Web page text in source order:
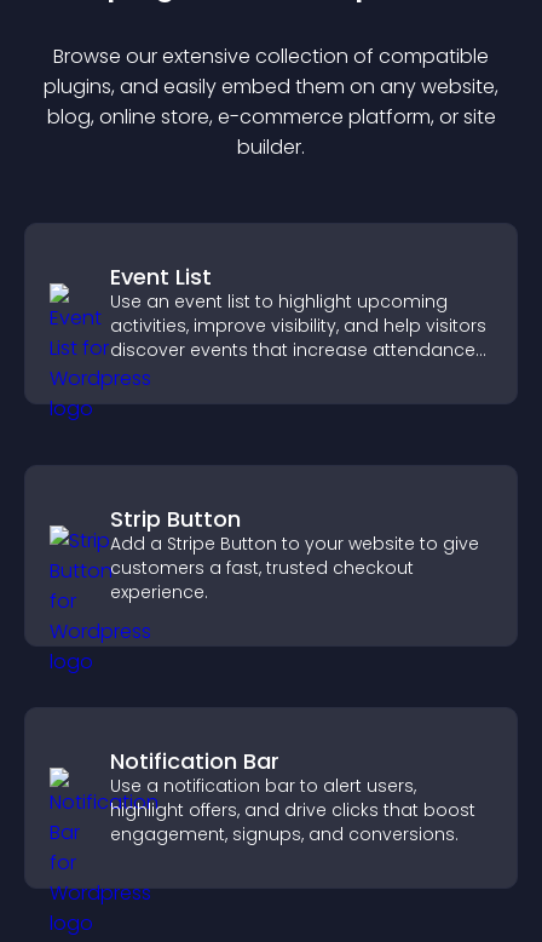
Browse our extensive collection of compatible
plugins, and easily embed them on any website,
blog, online store, e-commerce platform, or site
builder.
Event List
Use an event list to highlight upcoming
activities, improve visibility, and help visitors
discover events that increase attendance
and engagement.
Strip Button
Add a Stripe Button to your website to give
customers a fast, trusted checkout
experience.
Notification Bar
Use a notification bar to alert users,
highlight offers, and drive clicks that boost
engagement, signups, and conversions.